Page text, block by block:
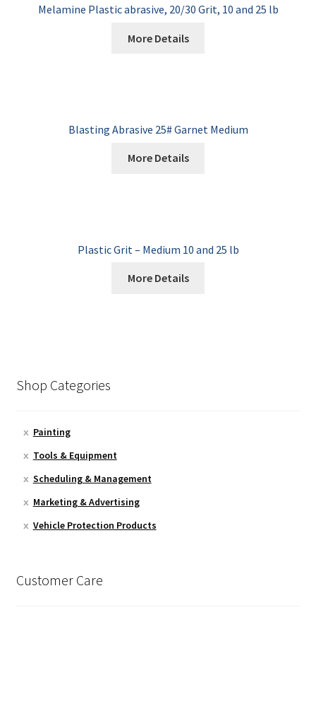
Melamine Plastic abrasive, 20/30 Grit, 10 and 25 lb
More Details
Blasting Abrasive 25# Garnet Medium
More Details
Plastic Grit – Medium 10 and 25 lb
More Details
Shop Categories
Painting
Tools & Equipment
Scheduling & Management
Marketing & Advertising
Vehicle Protection Products
Customer Care